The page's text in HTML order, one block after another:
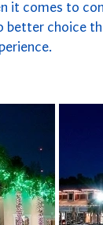
it comes to
choice